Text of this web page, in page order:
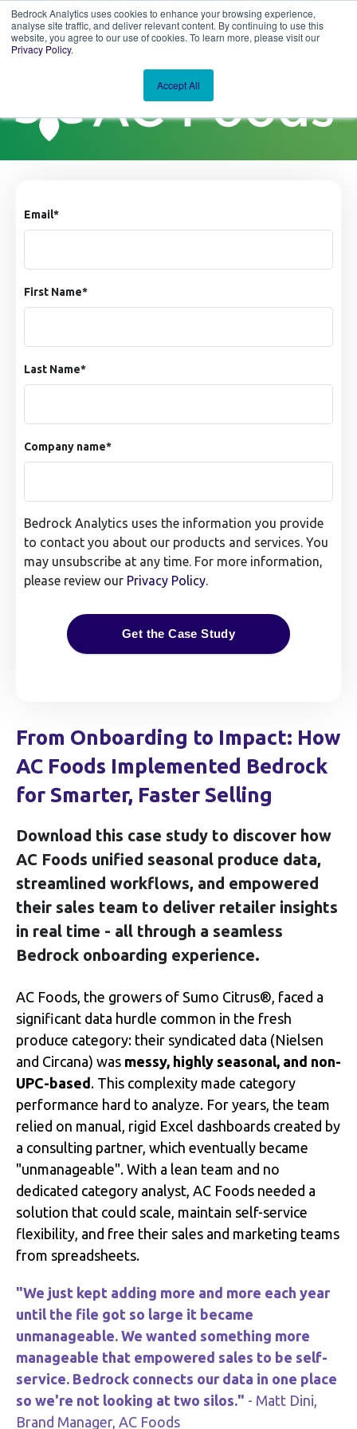
Bedrock Analytics uses cookies to enhance your browsing experience,
analyse site traffic, and deliver relevant content. By continuing to use this
website, you agree to our use of cookies. To learn more, please visit our
Privacy Policy.
Accept All
From Onboarding to Impact: How
AC Foods Implemented Bedrock
for Smarter, Faster Selling
Download this case study to discover how
AC Foods unified seasonal produce data,
streamlined workflows, and empowered
their sales team to deliver retailer insights
in real time - all through a seamless
Bedrock onboarding experience.
AC Foods, the growers of Sumo Citrus®, faced a
significant data hurdle common in the fresh
produce category: their syndicated data (Nielsen
and Circana) was messy, highly seasonal, and non-
UPC-based . This complexity made category
performance hard to analyze. For years, the team
relied on manual, rigid Excel dashboards created by
a consulting partner, which eventually became
"unmanageable". With a lean team and no
dedicated category analyst, AC Foods needed a
solution that could scale, maintain self-service
flexibility, and free their sales and marketing teams
from spreadsheets.
"We just kept adding more and more each year
until the file got so large it became
unmanageable. We wanted something more
manageable that empowered sales to be self-
service. Bedrock connects our data in one place
so we're not looking at two silos." - Matt Dini,
Brand Manager, AC Foods
Email*
First Name*
Last Name*
Company name*
Bedrock Analytics uses the information you provide
to contact you about our products and services. You
may unsubscribe at any time. For more information,
please review our Privacy Policy.